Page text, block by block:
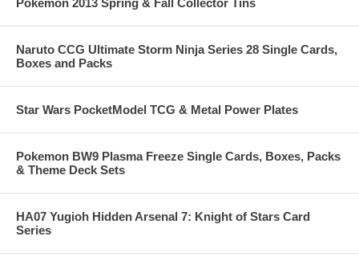
Pokemon 2013 Spring & Fall Collector Tins
Naruto CCG Ultimate Storm Ninja Series 28 Single Cards,
Boxes and Packs
Star Wars PocketModel TCG & Metal Power Plates
Pokemon BW9 Plasma Freeze Single Cards, Boxes, Packs
& Theme Deck Sets
HA07 Yugioh Hidden Arsenal 7: Knight of Stars Card
Series